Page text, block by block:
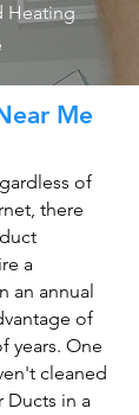
Heating
Me
of
there
a
an annual
of
years. One
cleaned
Ducts in a